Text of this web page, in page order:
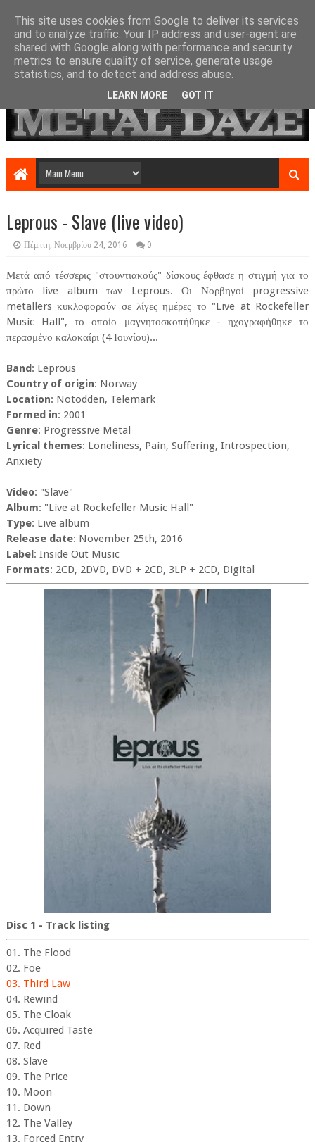
Leprous - Slave (live video)
Πέμπτη, Νοεμβρίου 24, 2016 0
Μετά από τέσσερις "στουντιακούς" δίσκους έφθασε η στιγμή για το
πρώτο live album των Leprous. Οι Νορβηγοί progressive
metallers κυκλοφορούν σε λίγες ημέρες το "Live at Rockefeller
Music Hall", το οποίο μαγνητοσκοπήθηκε - ηχογραφήθηκε το
περασμένο καλοκαίρι (4 Ιουνίου)...
Band: Leprous
Country of origin: Norway
Location: Notodden, Telemark
Formed in: 2001
Genre: Progressive Metal
Lyrical themes: Loneliness, Pain, Suffering, Introspection,
Anxiety
Video: "Slave"
Album: "Live at Rockefeller Music Hall"
Type: Live album
Release date: November 25th, 2016
Label: Inside Out Music
Formats: 2CD, 2DVD, DVD + 2CD, 3LP + 2CD, Digital
Disc 1 - Track listing
01. The Flood
02. Foe
03. Third Law
04. Rewind
05. The Cloak
06. Acquired Taste
07. Red
08. Slave
09. The Price
10. Moon
11. Down
12. The Valley
13. Forced Entry
This site uses cookies from Google to deliver its services
and to analyze traffic. Your IP address and user-agent are
shared with Google along with performance and security
metrics to ensure quality of service, generate usage
statistics, and to detect and address abuse.
LEARN MORE GOT IT